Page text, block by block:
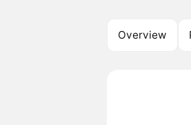
Overview